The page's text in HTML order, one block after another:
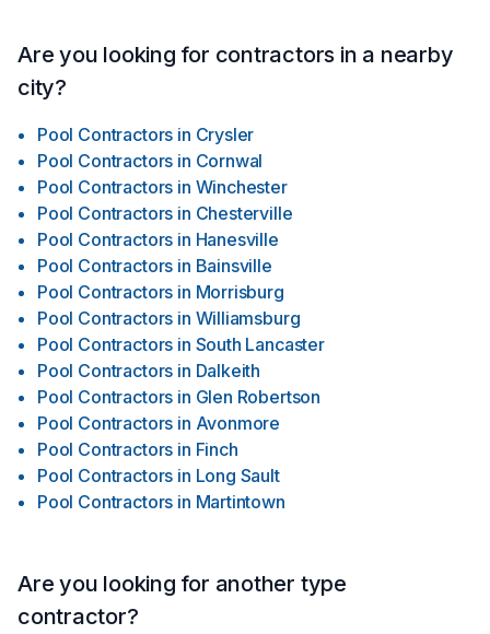
Are you looking for contractors in a nearby
city?
Pool Contractors in Crysler
Pool Contractors in Cornwal
Pool Contractors in Winchester
Pool Contractors in Chesterville
Pool Contractors in Hanesville
Pool Contractors in Bainsville
Pool Contractors in Morrisburg
Pool Contractors in Williamsburg
Pool Contractors in South Lancaster
Pool Contractors in Dalkeith
Pool Contractors in Glen Robertson
Pool Contractors in Avonmore
Pool Contractors in Finch
Pool Contractors in Long Sault
Pool Contractors in Martintown
Are you looking for another type
contractor?